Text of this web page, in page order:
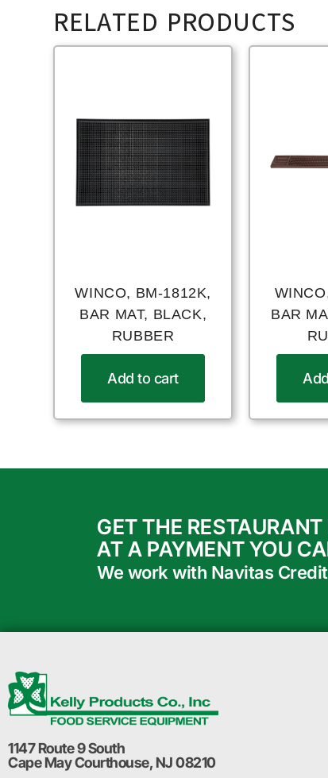
RELATED PRODUCTS
WINCO, BM-1812K,
BAR MAT, BLACK,
RUBBER
Add to cart
BAR
GET THE
AT A PAYMENT YOU
We work with Navitas
1147 Route 9 South
Cape May Courthouse, NJ 08210